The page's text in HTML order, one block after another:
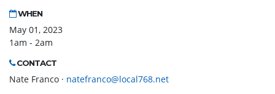
WHEN
May 01, 2023
1am - 2am
CONTACT
Nate Franco · natefranco@local768.net